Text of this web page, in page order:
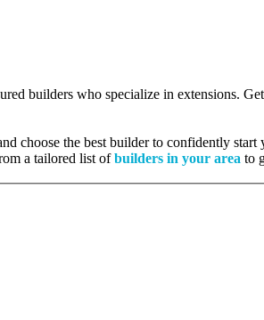
builders who specialize in extensions.
choose the best builder to confidently start
a tailored list ofbuilders in your area to